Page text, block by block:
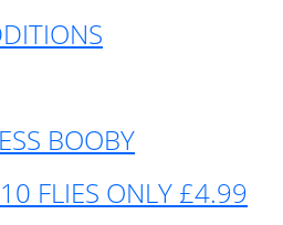
BOOBY
FLIES ONLY £4.99